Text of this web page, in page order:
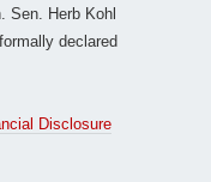
Sen. Herb Kohl
declared
Disclosure